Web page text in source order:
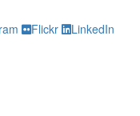
Flickr LinkedIn